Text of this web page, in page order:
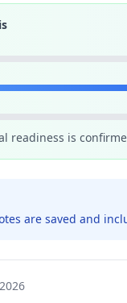
readiness is
are saved and